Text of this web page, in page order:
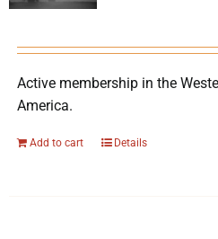
Packing
Charitable
Active membership in the
America.
Add to cart Details